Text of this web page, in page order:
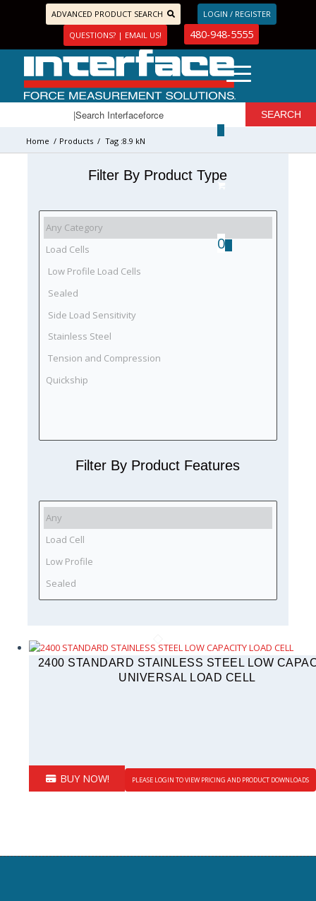
ADVANCED PRODUCT SEARCH
LOGIN / REGISTER
QUESTIONS? | EMAIL US!
480-948-5555
0
Home / Products / Tag :8.9 kN
Filter By Product Type
Filter By Product Features
2400 STANDARD STAINLESS STEEL LOW
UNIVERSAL LOAD CELL
BUY NOW! PLEASE LOGIN TO VIEW PRICING AND PRODUCT DOWNLOADS